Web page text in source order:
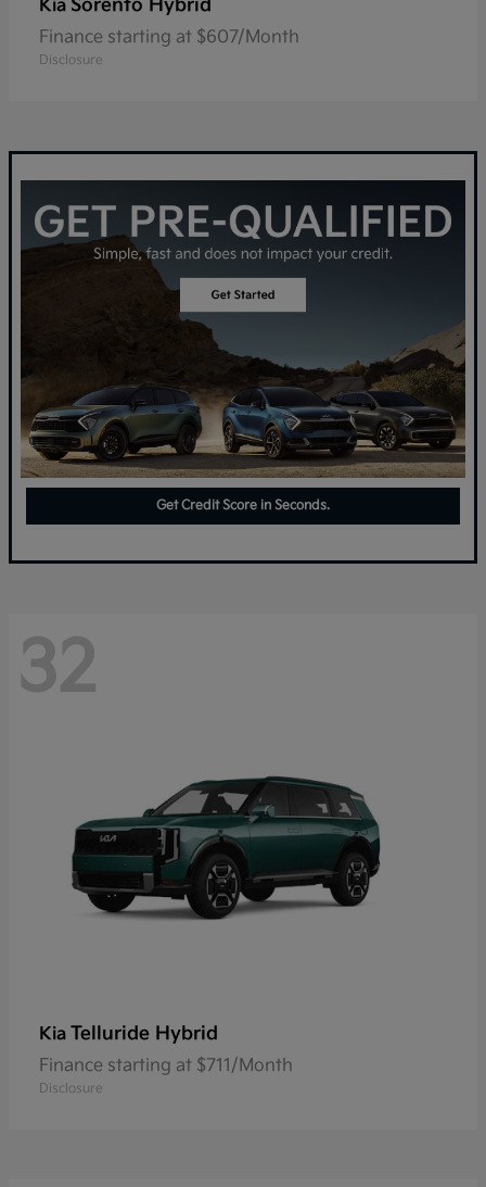
Kia Sorento Hybrid
Finance starting at $607/Month
Disclosure
Get Credit Score in Seconds.
32
Kia Telluride Hybrid
Finance starting at $711/Month
Disclosure